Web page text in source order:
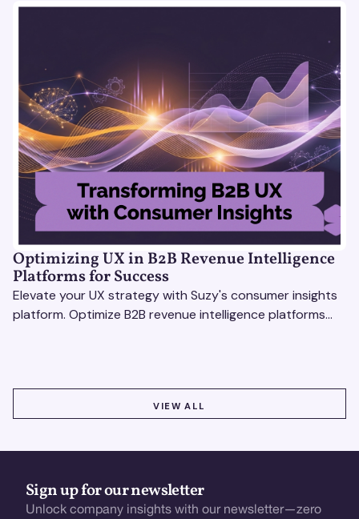
Optimizing UX in B2B Revenue Intelligence
Platforms for Success
Elevate your UX strategy with Suzy's consumer insights
platform. Optimize B2B revenue intelligence platforms
VIEW ALL
Sign up for our newsletter
Unlock company insights with our newsletter—zero